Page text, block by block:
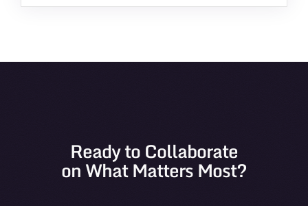
Ready to Collaborate
on What Matters Most?